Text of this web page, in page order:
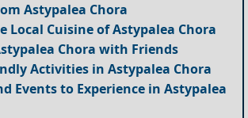
Astypalea Chora
Local Cuisine of Astypalea Chora
Chora with Friends
Activities in Astypalea Chora
Events to Experience in Astypalea